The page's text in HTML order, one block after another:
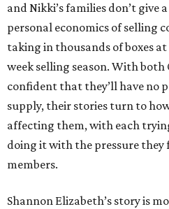
and Nikki’s families don’t give
personal economics of selling
taking in thousands of boxes
week selling season. With
confident that they’ll have no
supply, their stories turn to
affecting them, with each
doing it with the pressure
members.
Shannon Elizabeth’s story is